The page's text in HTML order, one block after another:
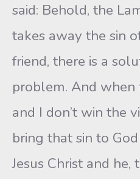
said: Behold, the
takes away the sin
friend, there is a
problem. And
and I don’t win the
bring that sin to
Jesus Christ and